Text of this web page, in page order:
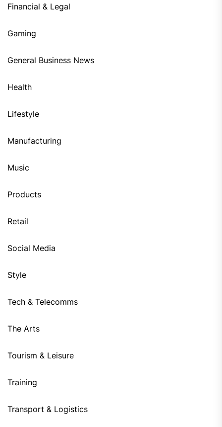
Financial & Legal
Gaming
General Business News
Health
Lifestyle
Manufacturing
Music
Products
Retail
Social Media
Style
Tech & Telecomms
The Arts
Tourism & Leisure
Training
Transport & Logistics